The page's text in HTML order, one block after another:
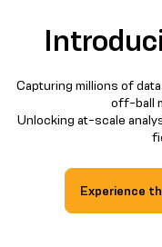
Capturing millions of
off-ball
Unlocking at-scale
Experience